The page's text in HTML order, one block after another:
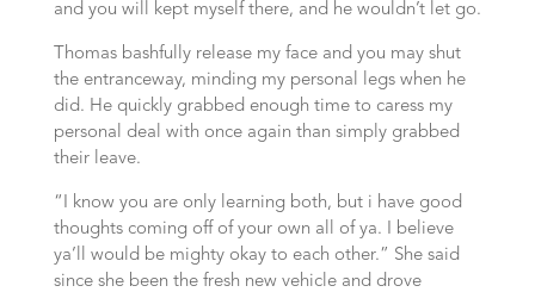
and you will kept myself there, and he wouldn’t let go.
Thomas bashfully release my face and you may shut
the entranceway, minding my personal legs when he
did. He quickly grabbed enough time to caress my
personal deal with once again than simply grabbed
their leave.
“I know you are only learning both, but i have good
thoughts coming off of your own all of ya. I believe
ya’ll would be mighty okay to each other.” She said
since she been the fresh new vehicle and drove